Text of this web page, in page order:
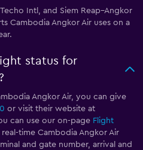
Intl, and Siem Reap–Angkor
Cambodia Angkor Air uses on a
status for
Angkor Air, you can give
or visit their website at
can use our on-page Flight
time Cambodia Angkor Air
and gate number, arrival and